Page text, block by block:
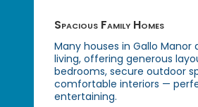
Spacious Family Homes
Many houses in Gallo
living, offering generous
bedrooms, secure outdoor
comfortable interiors —
entertaining.